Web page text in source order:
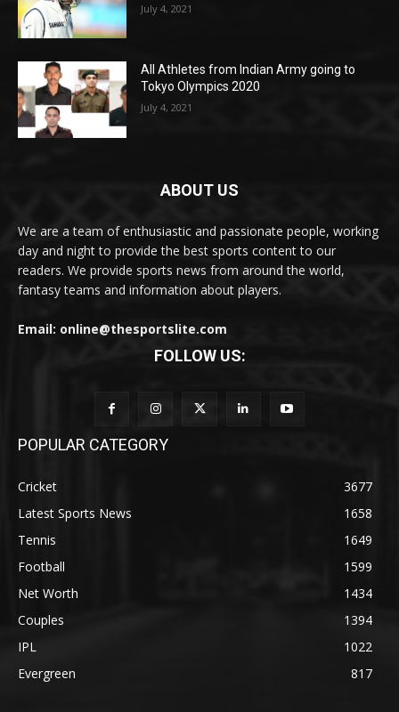
July 4, 2021
All Athletes from Indian Army going to
Tokyo Olympics 2020
July 4, 2021
ABOUT US
We are a team of enthusiastic and passionate people, working
day and night to provide the best sports content to our
readers. We provide sports news from around the world,
fantasy teams and information about players.
Email: online@thesportslite.com
FOLLOW US:
POPULAR CATEGORY
Cricket
3677
Latest Sports News
1658
Tennis
1649
Football
1599
Net Worth
1434
Couples
1394
IPL
1022
Evergreen
817